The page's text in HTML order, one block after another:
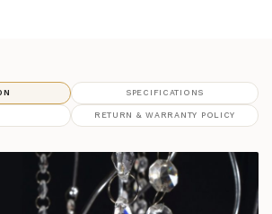
SPECIFICATIONS
RETURN & WARRANTY POLICY